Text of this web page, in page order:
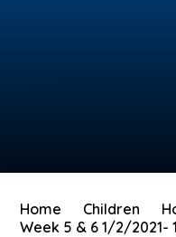
Home Children
Week 5 & 6 1/2/2021-